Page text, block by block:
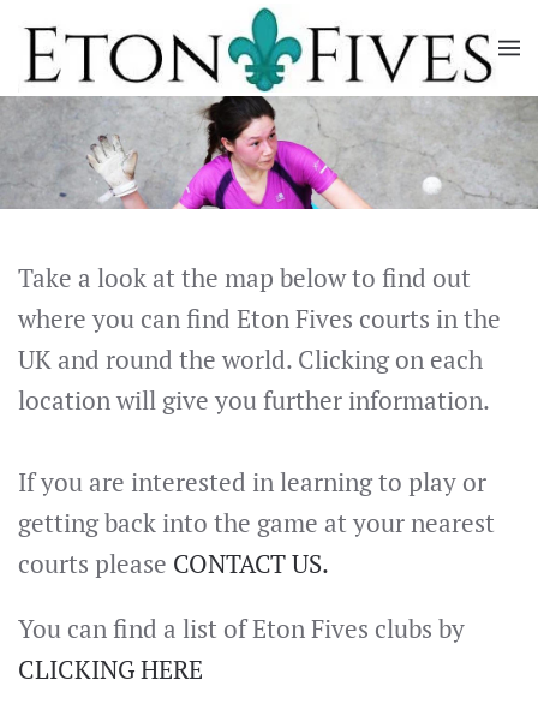
Skip
to
main
content
Take a look at the map below to find out
where you can find Eton Fives courts in the
UK and round the world. Clicking on each
location will give you further information.
If you are interested in learning to play or
getting back into the game at your nearest
courts please CONTACT US.
You can find a list of Eton Fives clubs by
CLICKING HERE